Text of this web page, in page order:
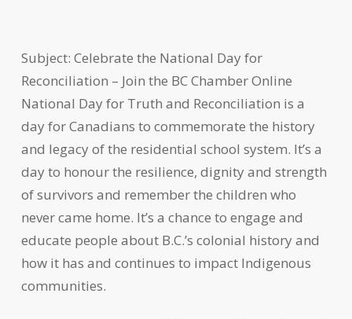
Subject: Celebrate the National Day for
Reconciliation – Join the BC Chamber Online
National Day for Truth and Reconciliation is a
day for Canadians to commemorate the history
and legacy of the residential school system. It’s a
day to honour the resilience, dignity and strength
of survivors and remember the children who
never came home. It’s a chance to engage and
educate people about B.C.’s colonial history and
how it has and continues to impact Indigenous
communities.